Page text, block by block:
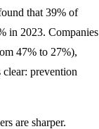
that 39% of
in 2023. Companies
47% to 27%),
prevention
are sharper.